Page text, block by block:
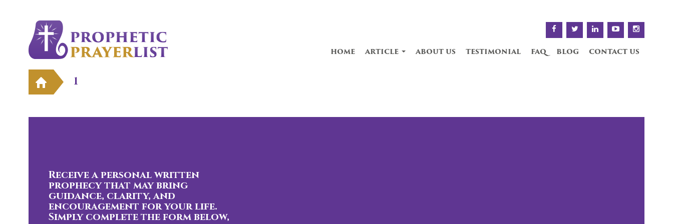
home article about us testimonial faq blog contact us
1
Receive a personal written
prophecy that may bring
guidance, clarity, and
encouragement for your life.
Simply complete the form below,